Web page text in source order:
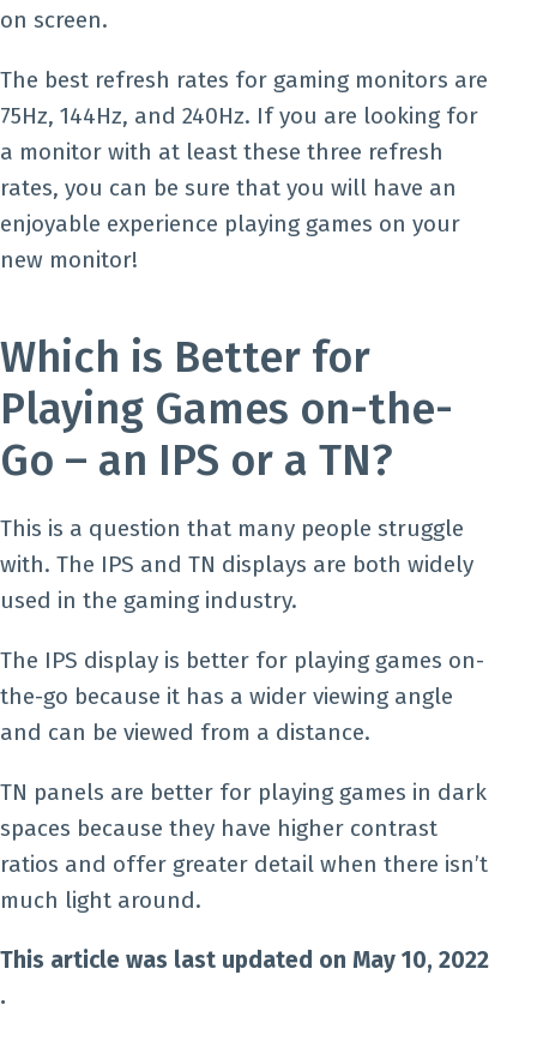
on screen.
The best refresh rates for gaming monitors are
75Hz, 144Hz, and 240Hz. If you are looking for
a monitor with at least these three refresh
rates, you can be sure that you will have an
enjoyable experience playing games on your
new monitor!
Which is Better for
Playing Games on-the-
Go – an IPS or a TN?
This is a question that many people struggle
with. The IPS and TN displays are both widely
used in the gaming industry.
The IPS display is better for playing games on-
the-go because it has a wider viewing angle
and can be viewed from a distance.
TN panels are better for playing games in dark
spaces because they have higher contrast
ratios and offer greater detail when there isn’t
much light around.
This article was last updated on May 10, 2022
.